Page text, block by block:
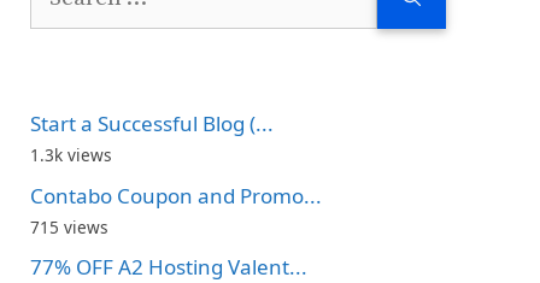
Start a Successful Blog (...
1.3k views
Contabo Coupon and Promo...
715 views
77% OFF A2 Hosting Valent...